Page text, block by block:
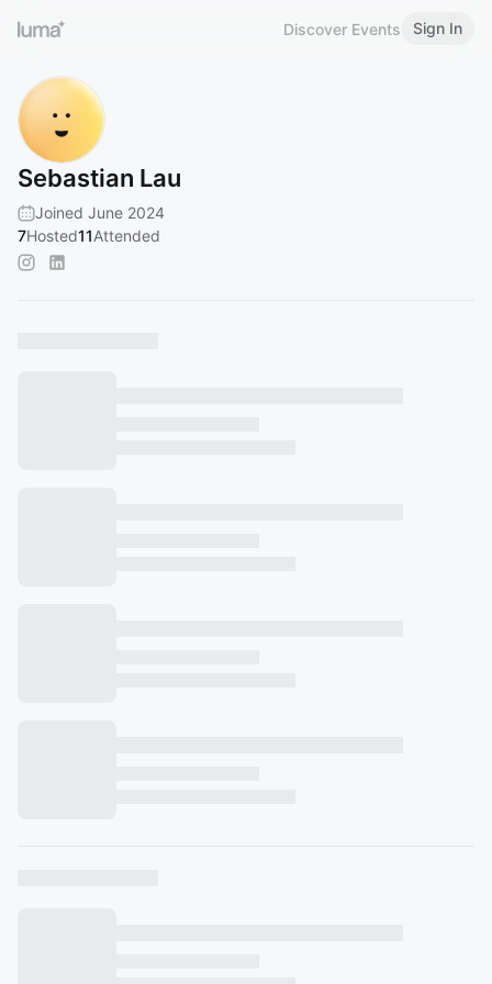
Discover Events Sign In
Sebastian Lau
Joined June 2024
7Hosted11Attended